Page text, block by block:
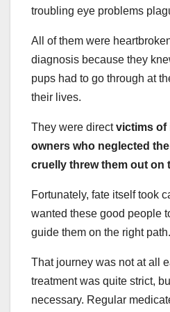
troubling eye problems
All of them were
diagnosis because they
pups had to go through at
their lives.
They were directvictims of
owners who neglected
cruelly threw them out on
Fortunately, fate itself took
wanted these good people
guide them on the right path.
That journey was not at all
treatment was quite strict,
necessary. Regular